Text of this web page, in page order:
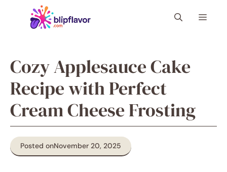
Menu
Cozy Applesauce Cake
Recipe with Perfect
Cream Cheese Frosting
Posted onNovember 20, 2025